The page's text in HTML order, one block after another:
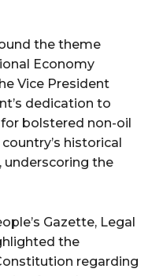
the theme
Economy
Vice President
dedication to
bolstered non-oil
historical
underscoring the
Gazette, Legal
the
regarding